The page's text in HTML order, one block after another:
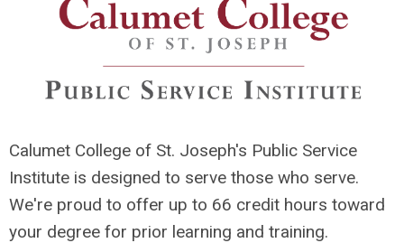
Calumet College of St. Joseph's Public Service
Institute is designed to serve those who serve.
We're proud to offer up to 66 credit hours toward
your degree for prior learning and training.